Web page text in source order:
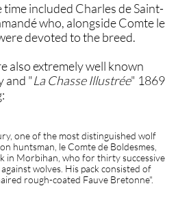
included Charles de Saint-
who, alongside Comte le
devoted to the breed.
also extremely well known
and "La Chasse Illustrée" 1869
one of the most distinguished wolf
huntsman, le Comte de Boldesmes,
in Morbihan, who for thirty successive
wolves. His pack consisted of
rough-coated Fauve Bretonne".